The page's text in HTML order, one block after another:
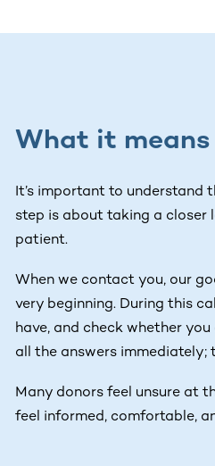
What it
It’s important to understand
step is about taking a closer
patient.
When we contact you, our
very beginning. During this
have, and check whether
all the answers immediately;
Many donors feel unsure at
feel informed, comfortable,